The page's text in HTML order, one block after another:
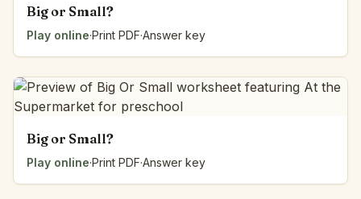
Big or Small?
Play online·Print PDF·Answer key
Big or Small?
Play online·Print PDF·Answer key